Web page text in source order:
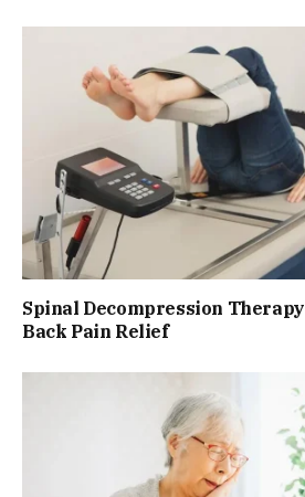
Spinal Decompression
Back Pain Relief